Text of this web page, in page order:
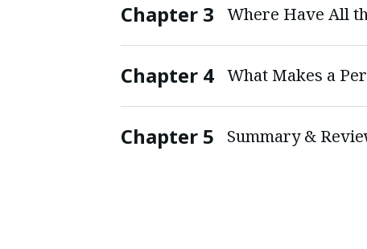
Chapter 3 Where Have All
Chapter 4 What Makes a
Chapter 5 Summary &